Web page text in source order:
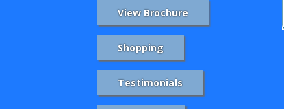
View Brochure
Shopping
Testimonials